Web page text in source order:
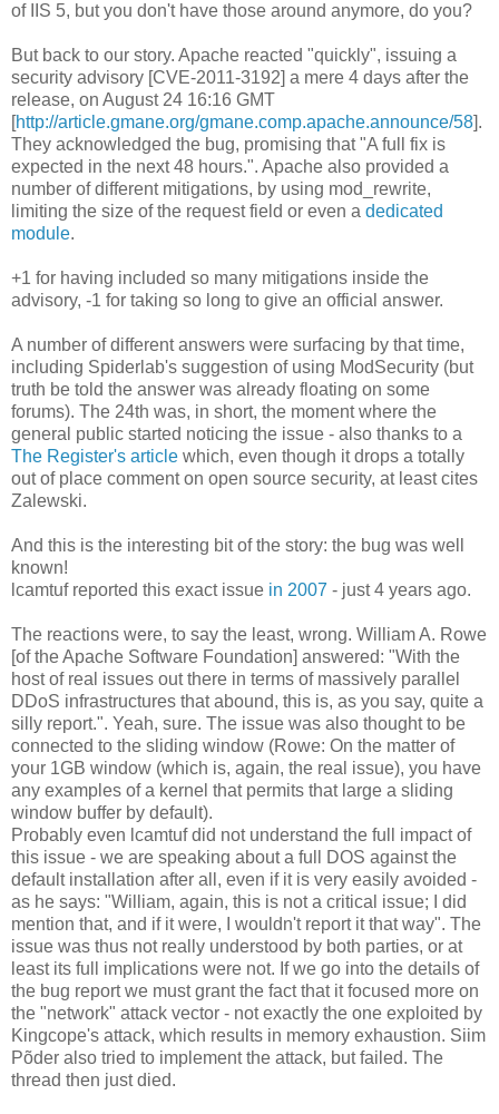
of IIS 5, but you don't have those around anymore, do you?
But back to our story. Apache reacted "quickly", issuing a
security advisory [CVE-2011-3192] a mere 4 days after the
release, on August 24 16:16 GMT
[http://article.gmane.org/gmane.comp.apache.announce/58].
They acknowledged the bug, promising that "A full fix is
expected in the next 48 hours.". Apache also provided a
number of different mitigations, by using mod_rewrite,
limiting the size of the request field or even a dedicated
module.
+1 for having included so many mitigations inside the
advisory, -1 for taking so long to give an official answer.
A number of different answers were surfacing by that time,
including Spiderlab's suggestion of using ModSecurity (but
truth be told the answer was already floating on some
forums). The 24th was, in short, the moment where the
general public started noticing the issue - also thanks to a
The Register's article which, even though it drops a totally
out of place comment on open source security, at least cites
Zalewski.
And this is the interesting bit of the story: the bug was well
known!
lcamtuf reported this exact issue in 2007 - just 4 years ago.
The reactions were, to say the least, wrong. William A. Rowe
[of the Apache Software Foundation] answered: "With the
host of real issues out there in terms of massively parallel
DDoS infrastructures that abound, this is, as you say, quite a
silly report.". Yeah, sure. The issue was also thought to be
connected to the sliding window (Rowe: On the matter of
your 1GB window (which is, again, the real issue), you have
any examples of a kernel that permits that large a sliding
window buffer by default).
Probably even lcamtuf did not understand the full impact of
this issue - we are speaking about a full DOS against the
default installation after all, even if it is very easily avoided -
as he says: "William, again, this is not a critical issue; I did
mention that, and if it were, I wouldn't report it that way". The
issue was thus not really understood by both parties, or at
least its full implications were not. If we go into the details of
the bug report we must grant the fact that it focused more on
the "network" attack vector - not exactly the one exploited by
Kingcope's attack, which results in memory exhaustion. Siim
Põder also tried to implement the attack, but failed. The
thread then just died.